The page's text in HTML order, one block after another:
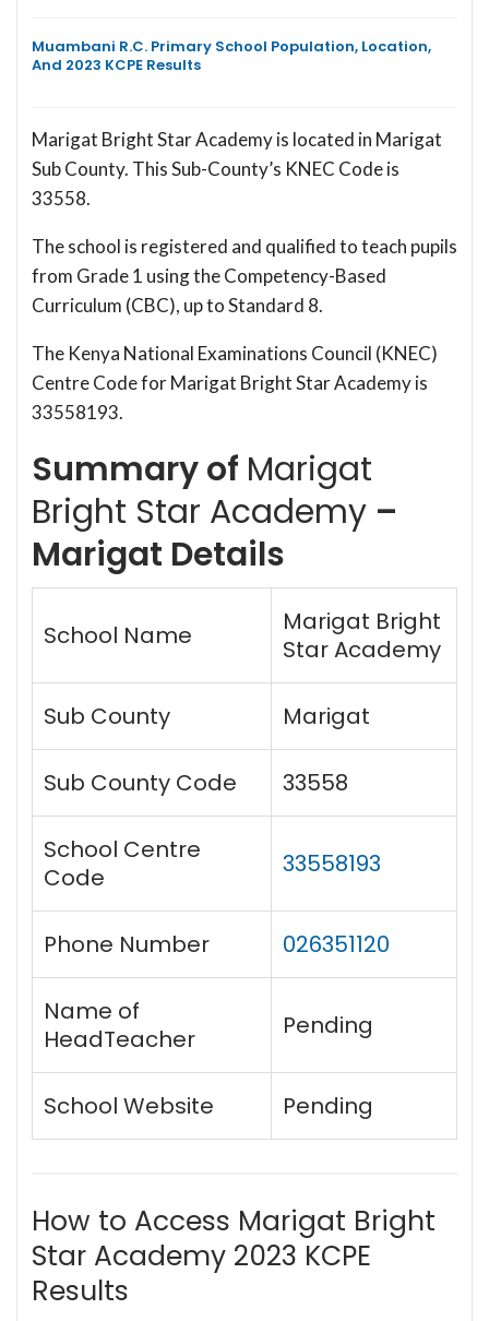
Muambani R.C. Primary School Population, Location,
And 2023 KCPE Results
Marigat Bright Star Academy is located in Marigat
Sub County. This Sub-County’s KNEC Code is
33558.
The school is registered and qualified to teach pupils
from Grade 1 using the Competency-Based
Curriculum (CBC), up to Standard 8.
The Kenya National Examinations Council (KNEC)
Centre Code for Marigat Bright Star Academy is
33558193.
Summary of Marigat
Bright Star Academy –
Marigat Details
School Name
Marigat Bright
Star Academy
Sub County Marigat
Sub County Code 33558
School Centre
Code
33558193
Phone Number 026351120
Name of
HeadTeacher
Pending
School Website Pending
How to Access Marigat Bright
Star Academy 2023 KCPE
Results